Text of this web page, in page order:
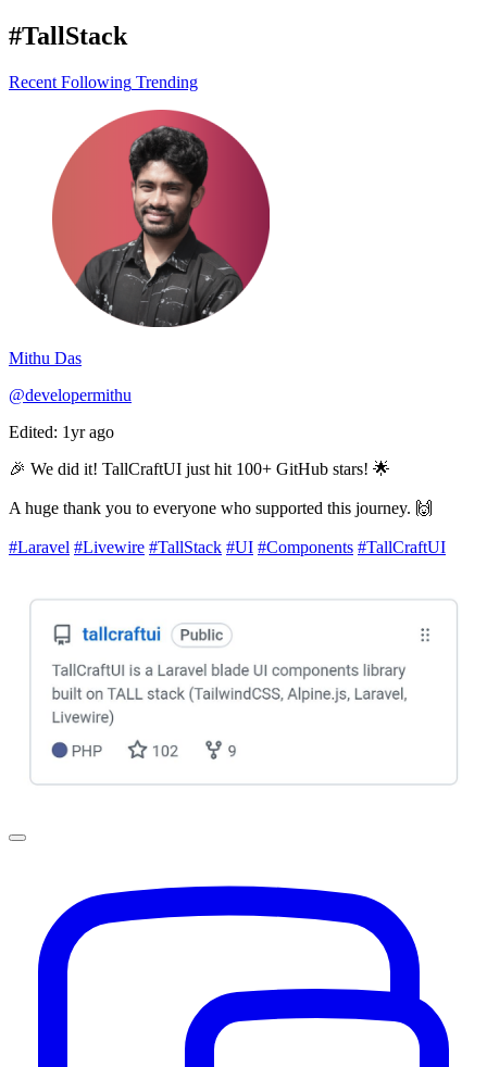
#TallStack
Recent Following Trending
Mithu Das
@developermithu
Edited: 1yr ago
🎉 We did it! TallCraftUI just hit 100+ GitHub stars! 🌟
A huge thank you to everyone who supported this journey. 🙌
#Laravel #Livewire #TallStack #UI #Components #TallCraftUI